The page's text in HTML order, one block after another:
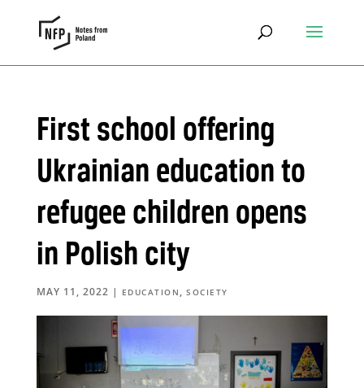
First school offering
Ukrainian education to
refugee children opens
in Polish city
MAY 11, 2022 | EDUCATION ,SOCIETY